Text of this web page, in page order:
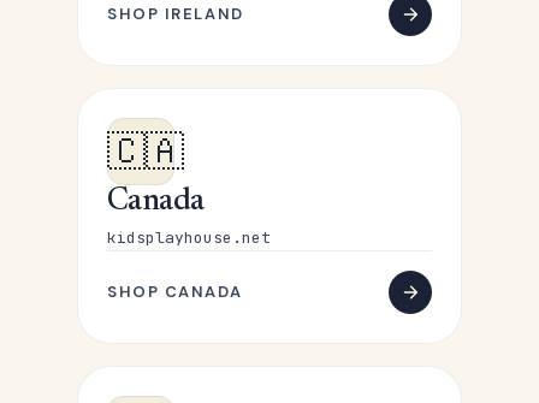
SHOP IRELAND
🇨🇦
Canada
kidsplayhouse.net
SHOP CANADA